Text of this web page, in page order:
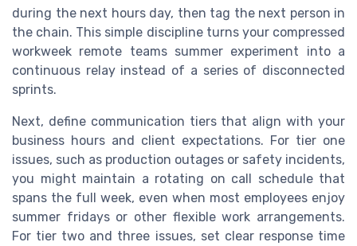
during the next hours day, then tag the next person in
the chain. This simple discipline turns your compressed
workweek remote teams summer experiment into a
continuous relay instead of a series of disconnected
sprints.
Next, define communication tiers that align with your
business hours and client expectations. For tier one
issues, such as production outages or safety incidents,
you might maintain a rotating on call schedule that
spans the full week, even when most employees enjoy
summer fridays or other flexible work arrangements.
For tier two and three issues, set clear response time